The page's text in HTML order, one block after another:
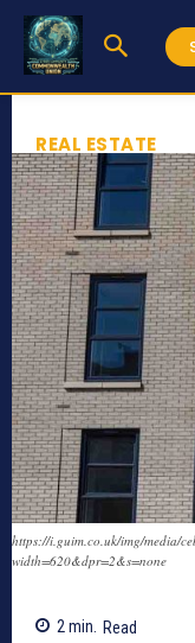
REAL ESTATE
https://i.guim.co.uk/img/media/
width=620&dpr=2&s=none
2min. Read